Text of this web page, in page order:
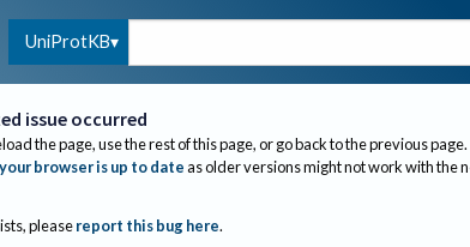
UniProtKB
issue occurred
the page, use the rest of this page, or go back to the previous page.
your browser is up to dateas older versions might not work with the
please report this bug here.